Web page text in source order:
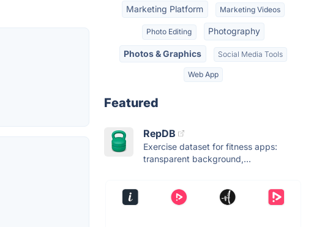
Marketing Platform Marketing Videos
Photo Editing Photography
Photos & Graphics Social Media Tools
Web App
Featured
RepDB
Exercise dataset for fitness apps:
transparent background,...